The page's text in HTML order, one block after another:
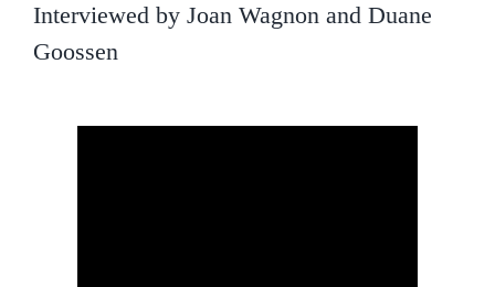
Interviewed by Joan Wagnon and Duane
Goossen